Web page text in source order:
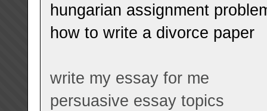
hungarian assignment
how to write a divorce paper
write my essay for me
persuasive essay topics